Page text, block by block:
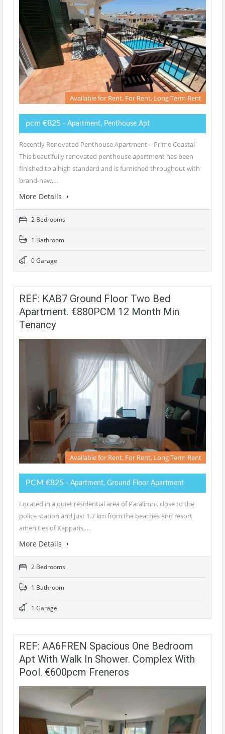
Available for Rent, For Rent, Long Term Rent
pcm €825 - Apartment, Penthouse Apt
Recently Renovated Penthouse Apartment – Prime Coastal
This beautifully renovated penthouse apartment has been
finished to a high standard and is furnished throughout with
brand-new,…
More Details
2 Bedrooms
1 Bathroom
0 Garage
REF: KAB7 Ground Floor Two Bed
Apartment. €880PCM 12 Month Min
Tenancy
Available for Rent, For Rent, Long Term Rent
PCM €825 - Apartment, Ground Floor Apartment
Located in a quiet residential area of Paralimni, close to the
police station and just 1.7 km from the beaches and resort
amenities of Kapparis,…
More Details
2 Bedrooms
1 Bathroom
1 Garage
REF: AA6FREN Spacious One Bedroom
Apt With Walk In Shower. Complex With
Pool. €600pcm Freneros